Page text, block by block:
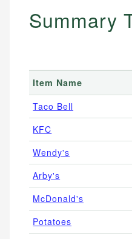
Summary
Item Name
Taco Bell
KFC
Wendy's
Arby's
McDonald's
Potatoes